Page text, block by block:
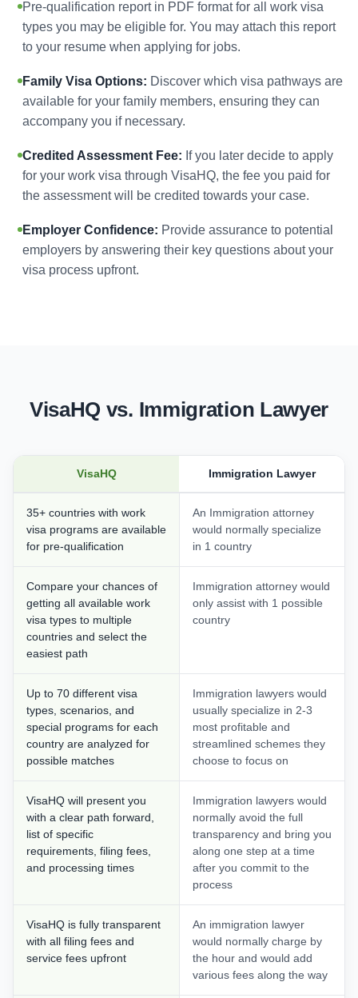
Pre-qualification report in PDF format for all work visa
types you may be eligible for. You may attach this report
to your resume when applying for jobs.
Family Visa Options: Discover which visa pathways are
available for your family members, ensuring they can
accompany you if necessary.
Credited Assessment Fee: If you later decide to apply
for your work visa through VisaHQ, the fee you paid for
the assessment will be credited towards your case.
Employer Confidence: Provide assurance to potential
employers by answering their key questions about your
visa process upfront.
VisaHQ vs. Immigration Lawyer
VisaHQ Immigration Lawyer
35+ countries with work
visa programs are available
for pre-qualification
An Immigration attorney
would normally specialize
in 1 country
Compare your chances of
getting all available work
visa types to multiple
countries and select the
easiest path
Immigration attorney would
only assist with 1 possible
country
Up to 70 different visa
types, scenarios, and
special programs for each
country are analyzed for
possible matches
Immigration lawyers would
usually specialize in 2-3
most profitable and
streamlined schemes they
choose to focus on
VisaHQ will present you
with a clear path forward,
list of specific
requirements, filing fees,
and processing times
Immigration lawyers would
normally avoid the full
transparency and bring you
along one step at a time
after you commit to the
process
VisaHQ is fully transparent
with all filing fees and
service fees upfront
An immigration lawyer
would normally charge by
the hour and would add
various fees along the way